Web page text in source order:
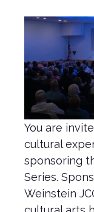
You are
cultural
sponsoring
Series.
Weinstein